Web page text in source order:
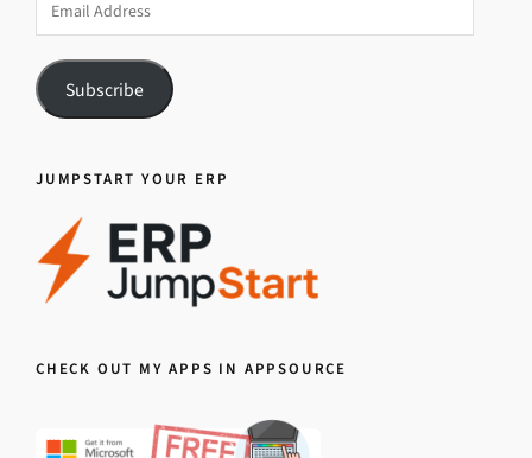
Address
Subscribe
JUMPSTART YOUR ERP
CHECK OUT MY APPS IN APPSOURCE